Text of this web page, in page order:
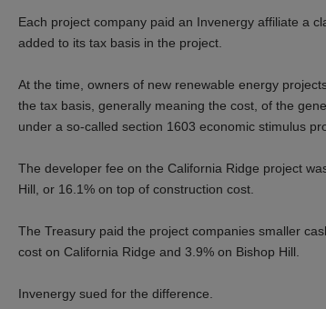
Each project company paid an Invenergy affiliate a
added to its tax basis in the project.
At the time, owners of new renewable energy
the tax basis, generally meaning the cost, of the
under a so-called section 1603 economic stimulus
The developer fee on the California Ridge project
Hill, or 16.1% on top of construction cost.
The Treasury paid the project companies smaller
cost on California Ridge and 3.9% on Bishop Hill.
Invenergy sued for the difference.